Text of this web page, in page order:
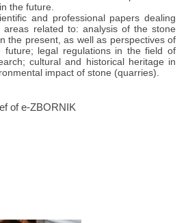
the future.
and professional papers dealing
related to: analysis of the stone
the present, as well as perspectives of
legal regulations in the field of
cultural and historical heritage in
impact of stone (quarries).
of e-ZBORNIK